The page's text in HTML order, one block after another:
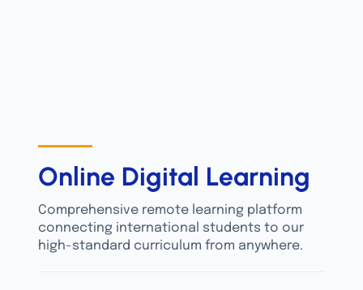
Online Digital Learning
Comprehensive remote learning platform
connecting international students to our
high-standard curriculum from anywhere.